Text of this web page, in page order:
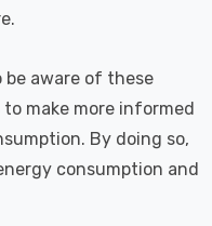
be aware of these
make more informed
By doing so,
consumption and